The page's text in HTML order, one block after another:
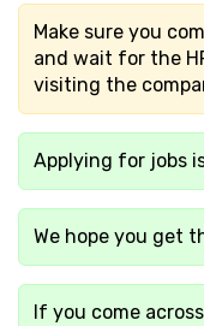
Make sure you
and wait for the
visiting the
Applying for jobs
We hope you get
If you come